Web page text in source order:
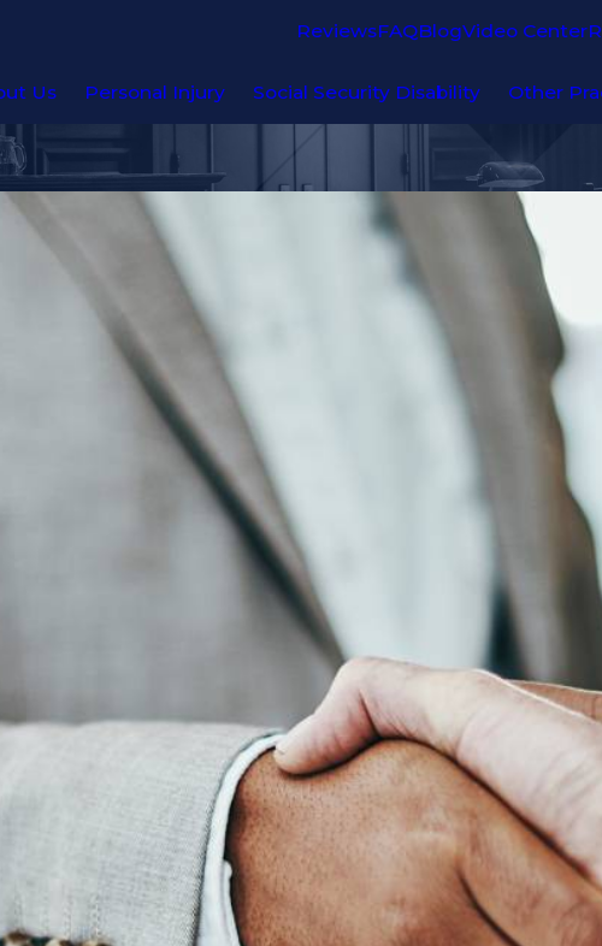
ReviewsFAQBlogVideo Center
Us Personal Injury Social Security Disability Other